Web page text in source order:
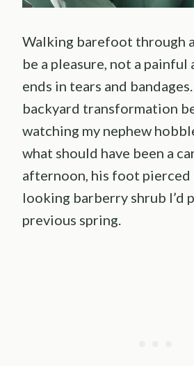
Walking barefoot through
be a pleasure, not a
ends in tears and
backyard transformation
watching my nephew
what should have been a
afternoon, his foot pierced
looking barberry shrub I’d
previous spring.